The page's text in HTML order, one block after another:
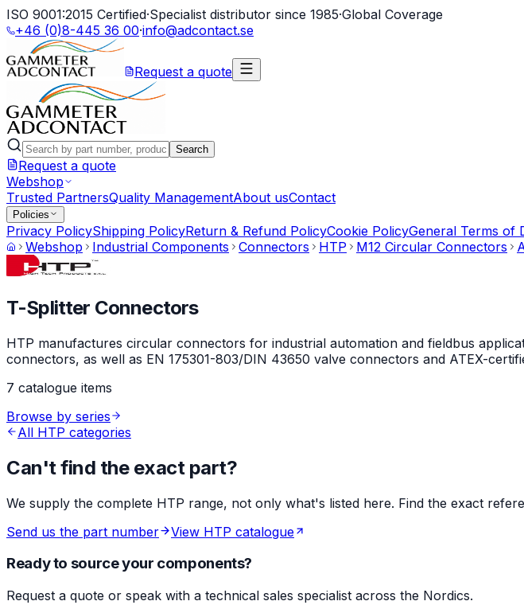
ISO 9001:2015 Certified·Specialist distributor since 1985·Global Coverage
+46 (0)8-445 36 00·info@adcontact.se
Request a quote
Search
Request a quote
Webshop
Trusted PartnersQuality ManagementAbout usContact
Policies
Privacy PolicyShipping PolicyReturn & Refund PolicyCookie PolicyGeneral Terms of
Webshop
Industrial Components Connectors HTP M12 Circular Connectors
T-Splitter Connectors
HTP manufactures circular connectors for industrial automation and fieldbus
connectors, as well as EN 175301-803/DIN 43650 valve connectors and ATEX-
7 catalogue items
Browse by series
All HTP categories
Can't find the exact part?
We supply the complete HTP range, not only what's listed here. Find the exact
Send us the part number
View HTP catalogue
Ready to source your components?
Request a quote or speak with a technical sales specialist across the Nordics.